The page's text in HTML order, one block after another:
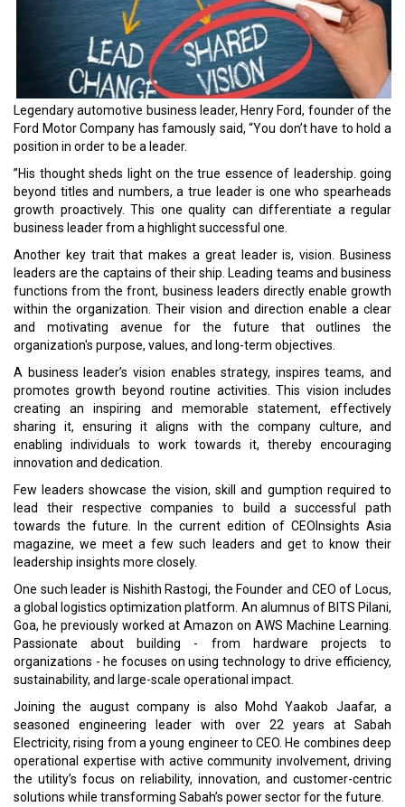
Legendary automotive business leader, Henry Ford, founder of the
Ford Motor Company has famously said, “You don’t have to hold a
position in order to be a leader.
”His thought sheds light on the true essence of leadership. going
beyond titles and numbers, a true leader is one who spearheads
growth proactively. This one quality can differentiate a regular
business leader from a highlight successful one.
Another key trait that makes a great leader is, vision. Business
leaders are the captains of their ship. Leading teams and business
functions from the front, business leaders directly enable growth
within the organization. Their vision and direction enable a clear
and motivating avenue for the future that outlines the
organization's purpose, values, and long-term objectives.
A business leader’s vision enables strategy, inspires teams, and
promotes growth beyond routine activities. This vision includes
creating an inspiring and memorable statement, effectively
sharing it, ensuring it aligns with the company culture, and
enabling individuals to work towards it, thereby encouraging
innovation and dedication.
Few leaders showcase the vision, skill and gumption required to
lead their respective companies to build a successful path
towards the future. In the current edition of CEOInsights Asia
magazine, we meet a few such leaders and get to know their
leadership insights more closely.
One such leader is Nishith Rastogi, the Founder and CEO of Locus,
a global logistics optimization platform. An alumnus of BITS Pilani,
Goa, he previously worked at Amazon on AWS Machine Learning.
Passionate about building - from hardware projects to
organizations - he focuses on using technology to drive efficiency,
sustainability, and large-scale operational impact.
Joining the august company is also Mohd Yaakob Jaafar, a
seasoned engineering leader with over 22 years at Sabah
Electricity, rising from a young engineer to CEO. He combines deep
operational expertise with active community involvement, driving
the utility’s focus on reliability, innovation, and customer-centric
solutions while transforming Sabah’s power sector for the future.